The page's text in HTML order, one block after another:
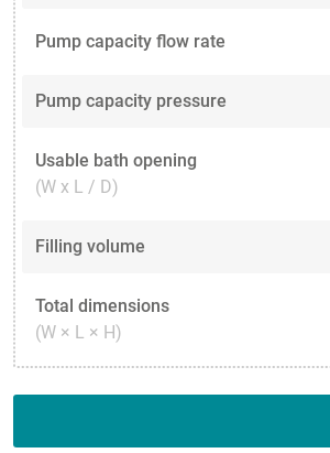
Pump capacity flow rate
Pump capacity pressure
Usable bath opening
(W x L / D)
Filling volume
Total dimensions
(W × L × H)